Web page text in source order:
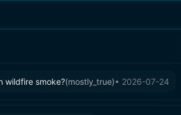
wildfire smoke?(mostly_true)• 2026-07-24